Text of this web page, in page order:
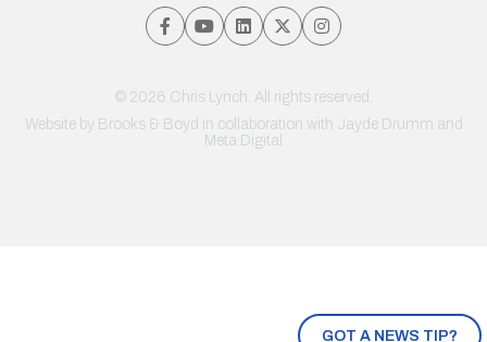
GOT A NEWS TIP?
© 2026 Chris Lynch. All rights reserved.
Website by Brooks & Boyd in collaboration with Jayde Drumm and
Meta Digital